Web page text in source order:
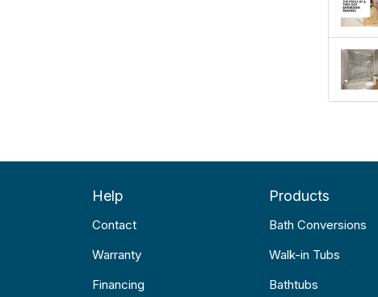
Help
Contact
Warranty
Financing
Products
Bath Conversions
Walk-in Tubs
Bathtubs